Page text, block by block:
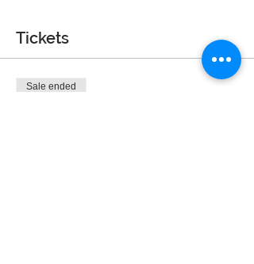
Tickets
Sale ended